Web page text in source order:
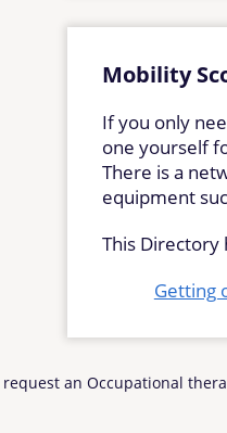
Mobility
If you only
one yourself
There is a
equipment
This Directory
Getting
an Occupational